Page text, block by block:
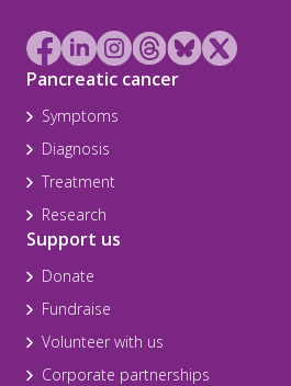
Pancreatic cancer
Symptoms
Diagnosis
Treatment
Research
Support us
Donate
Fundraise
Volunteer with us
Corporate partnerships